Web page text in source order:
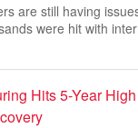
are still having
were hit with
Hits 5-Year